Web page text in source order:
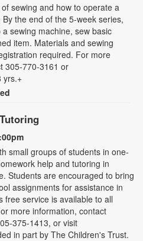
sewing and how to operate a
the end of the 5-week series,
sewing machine, sew basic
item. Materials and sewing
required. For more
305-770-3161 or
yrs.+
small groups of students in one-
help and tutoring in
Students are encouraged to bring
assignments for assistance in
free service is available to all
more information, contact
375-1413, or visit
in part by The Children's Trust.